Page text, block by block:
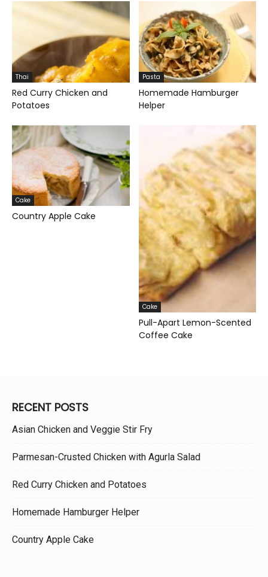
Thai
Red Curry Chicken and
Potatoes
Pasta
Homemade Hamburger
Helper
Cake
Country Apple Cake
Cake
Pull-Apart Lemon-Scented
Coffee Cake
RECENT POSTS
Asian Chicken and Veggie Stir Fry
Parmesan-Crusted Chicken with Agurla Salad
Red Curry Chicken and Potatoes
Homemade Hamburger Helper
Country Apple Cake